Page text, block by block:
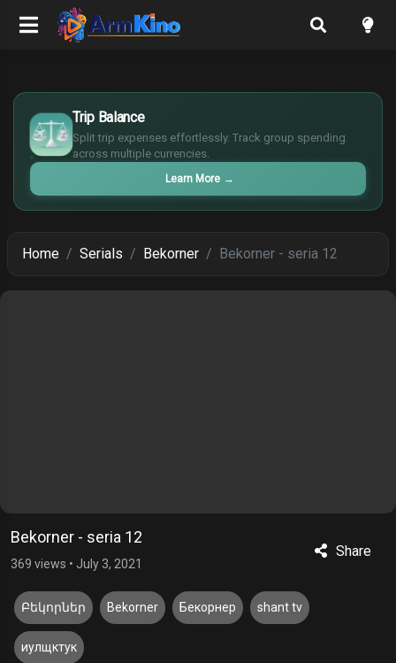
Trip Balance
Split trip expenses effortlessly. Track group spending
across multiple currencies.
Learn More →
€
¥
£
Home Serials Bekorner Bekorner - seria 12
Bekorner - seria 12
369 views • July 3, 2021
Share
Բեկորներ Bekorner Бекорнер shant tv
иулщктук